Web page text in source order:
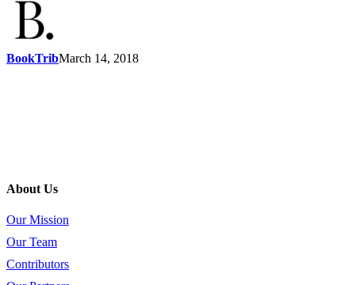
BookTribMarch 14, 2018
About Us
Our Mission
Our Team
Contributors